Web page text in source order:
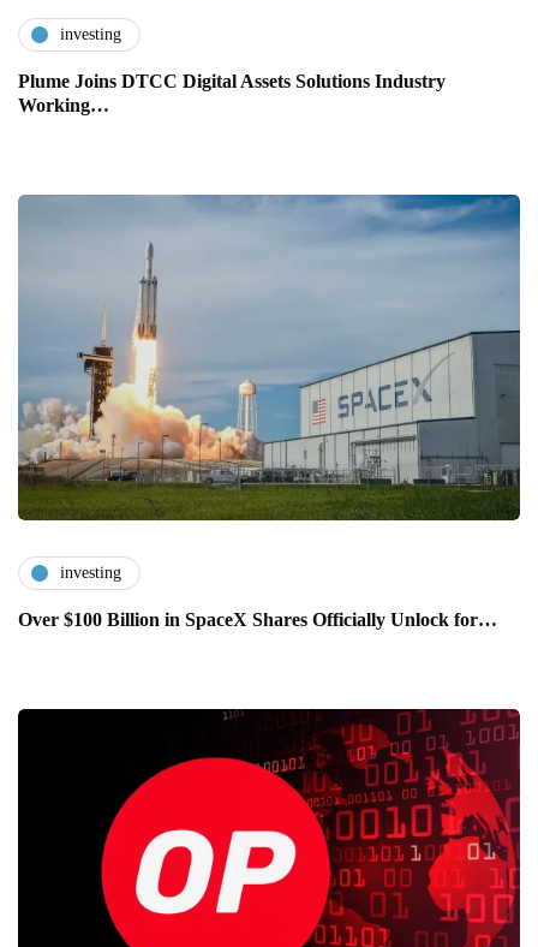
investing
Plume Joins DTCC Digital Assets Solutions Industry
Working…
investing
Over $100 Billion in SpaceX Shares Officially Unlock for…